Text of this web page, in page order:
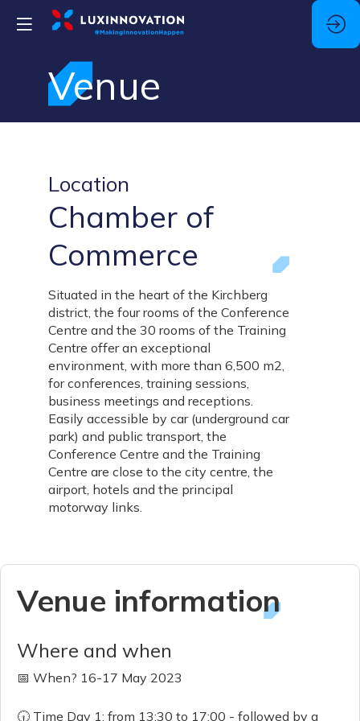
Venue
Location
Chamber of
Commerce
Situated in the heart of the Kirchberg
district, the four rooms of the Conference
Centre and the 30 rooms of the Training
Centre offer an exceptional
environment, with more than 6,500 m2,
for conferences, training sessions,
business meetings and receptions.
Easily accessible by car (underground car
park) and public transport, the
Conference Centre and the Training
Centre are close to the city centre, the
airport, hotels and the principal
motorway links.
Venue information
Where and when
📅 When? 16-17 May 2023
🕡 Time Day 1: from 13:30 to 17:00 - followed by a